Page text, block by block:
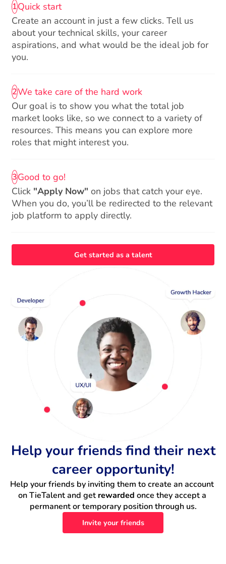
1Quick start
Create an account in just a few clicks. Tell us
about your technical skills, your career
aspirations, and what would be the ideal job for
you.
2We take care of the hard work
Our goal is to show you what the total job
market looks like, so we connect to a variety of
resources. This means you can explore more
roles that might interest you.
3Good to go!
Click "Apply Now" on jobs that catch your eye.
When you do, you’ll be redirected to the relevant
job platform to apply directly.
Get started as a talent
Help your friends find their next
career opportunity!
Help your friends by inviting them to create an account
on TieTalent and get rewarded once they accept a
permanent or temporary position through us.
Invite your friends